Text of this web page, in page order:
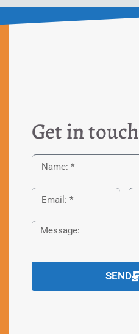
Get in touch
SEND